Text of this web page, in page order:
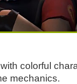
colorful
mechanics.